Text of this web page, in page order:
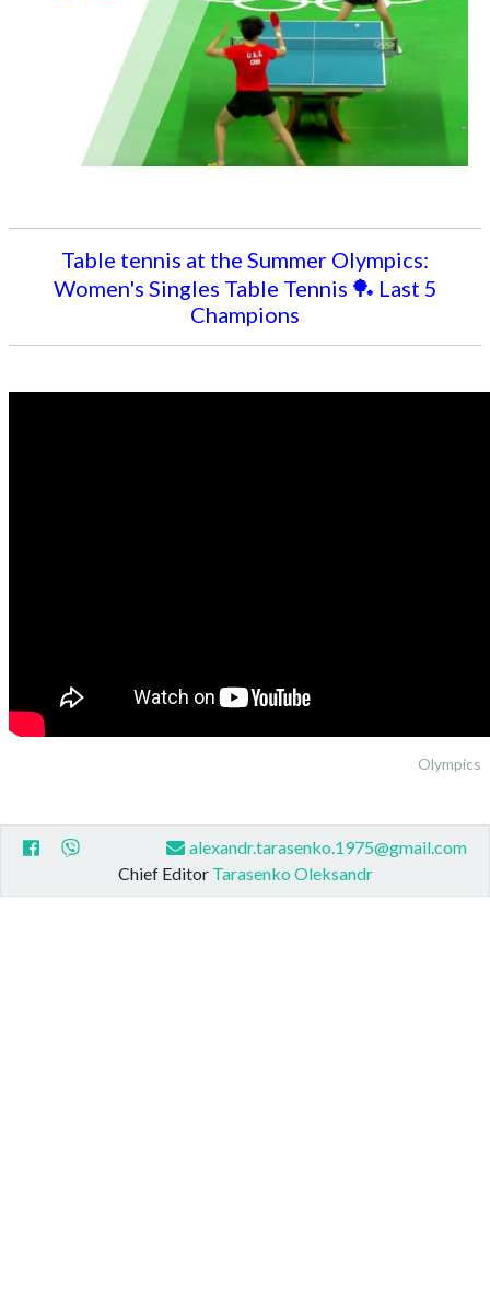
Table tennis at the Summer Olympics:
Women's Singles Table Tennis 🏓 Last 5
Champions
Olympics
alexandr.tarasenko.1975@gmail.com
Chief Editor Tarasenko Oleksandr